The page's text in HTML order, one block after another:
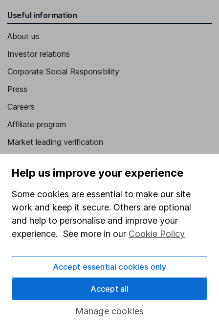
Useful information
About us
Investor relations
Corporate Social Responsibility
Press
Careers
Affiliate program
Market leading verification
Popular services
Stocks and Shares ISA
SIPP
Fund dealing
Share Exchange
Pension drawdown
Help us improve your experience
Some cookies are essential to make our site
work and keep it secure. Others are optional
and help to personalise and improve your
experience. See more in our Cookie Policy
Manage cookies
Accept essential cookies only
Accept all